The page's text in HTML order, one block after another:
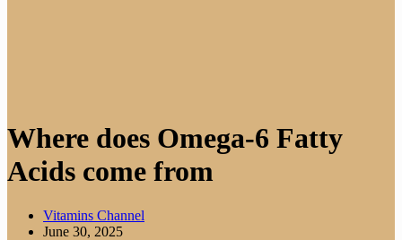
Where does Omega-6 Fatty
Acids come from
Vitamins Channel
June 30, 2025